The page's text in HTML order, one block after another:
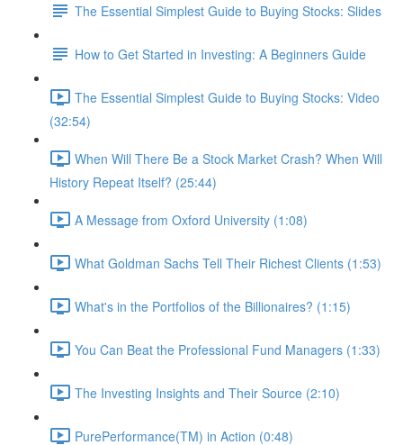
The Essential Simplest Guide to Buying Stocks: Slides
How to Get Started in Investing: A Beginners Guide
The Essential Simplest Guide to Buying Stocks: Video
(32:54)
When Will There Be a Stock Market Crash? When Will
History Repeat Itself? (25:44)
A Message from Oxford University (1:08)
What Goldman Sachs Tell Their Richest Clients (1:53)
What's in the Portfolios of the Billionaires? (1:15)
You Can Beat the Professional Fund Managers (1:33)
The Investing Insights and Their Source (2:10)
PurePerformance(TM) in Action (0:48)